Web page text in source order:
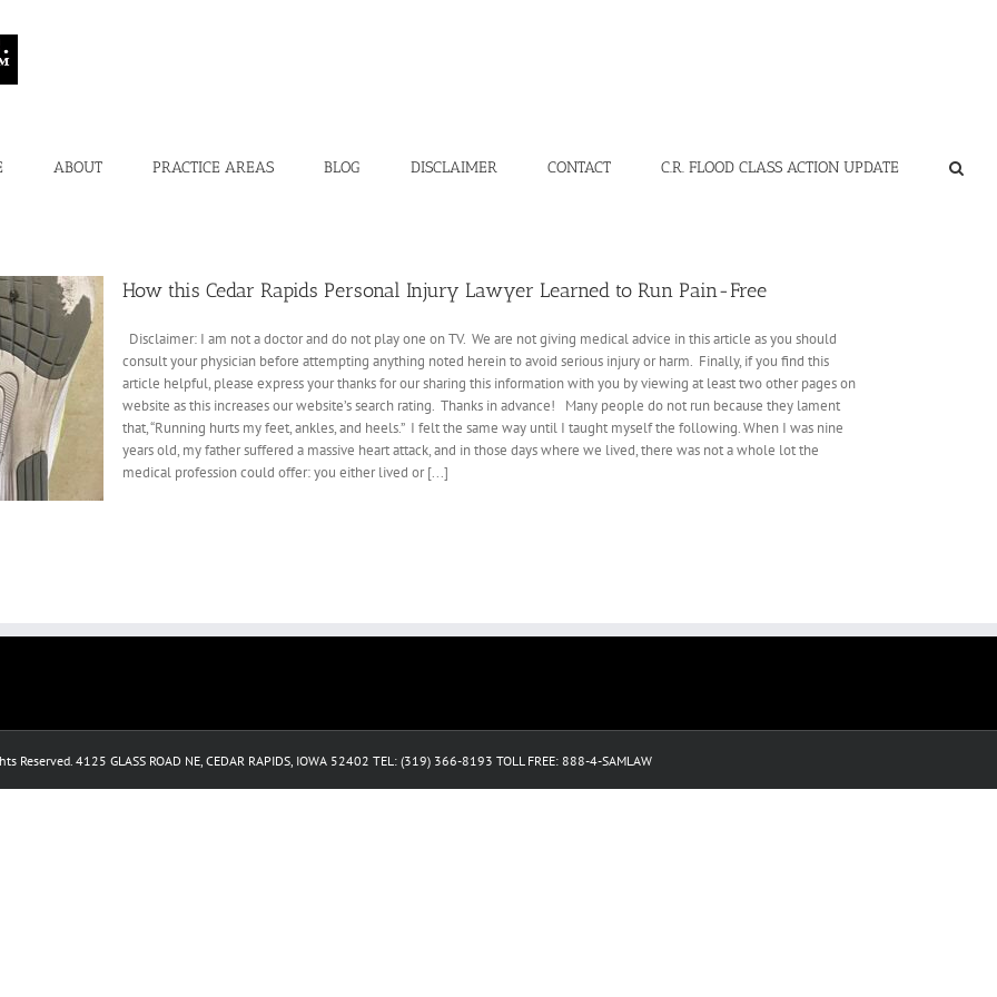
ABOUT PRACTICE AREAS BLOG DISCLAIMER CONTACT C.R. FLOOD CLASS ACTION UPDATE
How this Cedar Rapids Personal Injury Lawyer Learned to Run Pain-Free
Disclaimer: I am not a doctor and do not play one on TV. We are not giving medical advice in this article as you should
consult your physician before attempting anything noted herein to avoid serious injury or harm. Finally, if you find this
article helpful, please express your thanks for our sharing this information with you by viewing at least two other pages on
website as this increases our website’s search rating. Thanks in advance! Many people do not run because they lament
that, “Running hurts my feet, ankles, and heels.” I felt the same way until I taught myself the following. When I was nine
years old, my father suffered a massive heart attack, and in those days where we lived, there was not a whole lot the
medical profession could offer: you either lived or [...]
Reserved. 4125 GLASS ROAD NE, CEDAR RAPIDS, IOWA 52402 TEL: (319) 366-8193 TOLL FREE: 888-4-SAMLAW